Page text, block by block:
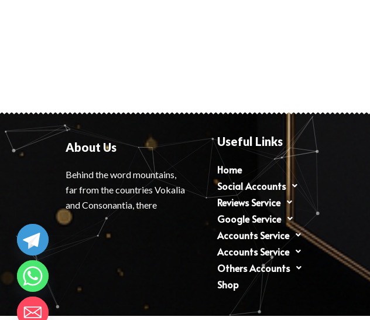
About Us
Behind the word mountains,
far from the countries Vokalia
and Consonantia, there
Useful Links
Home
Social Accounts
Reviews Service
Google Service
Accounts Service
Accounts Service
Others Accounts
Shop